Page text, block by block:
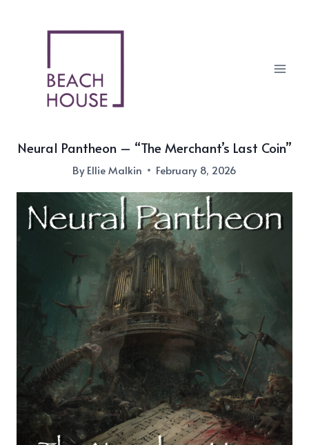
Neural Pantheon – “The Merchant’s Last Coin”
ByEllie Malkin February 8, 2026